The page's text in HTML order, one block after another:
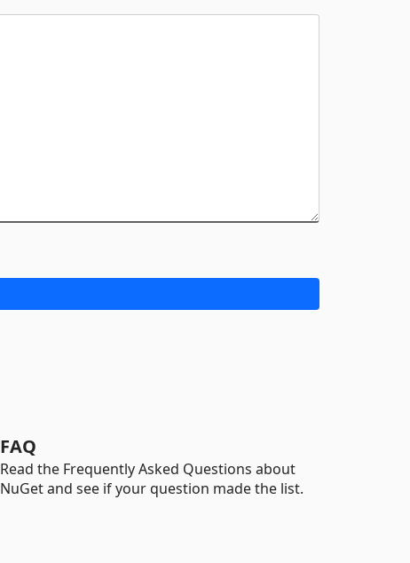
FAQ
Read the Frequently Asked Questions about
NuGet and see if your question made the list.